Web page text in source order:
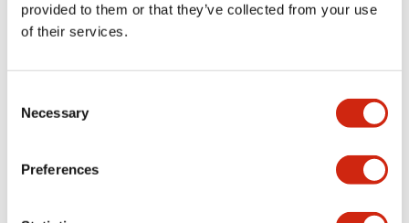
provided to them or that they’ve collected from your use
of their services.
Selection
Necessary
Preferences
Mechanical Specifications
Documents and Files